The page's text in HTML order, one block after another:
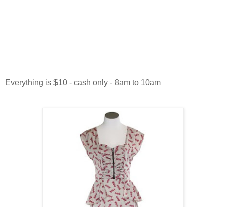
Everything is $10 - cash only - 8am to 10am